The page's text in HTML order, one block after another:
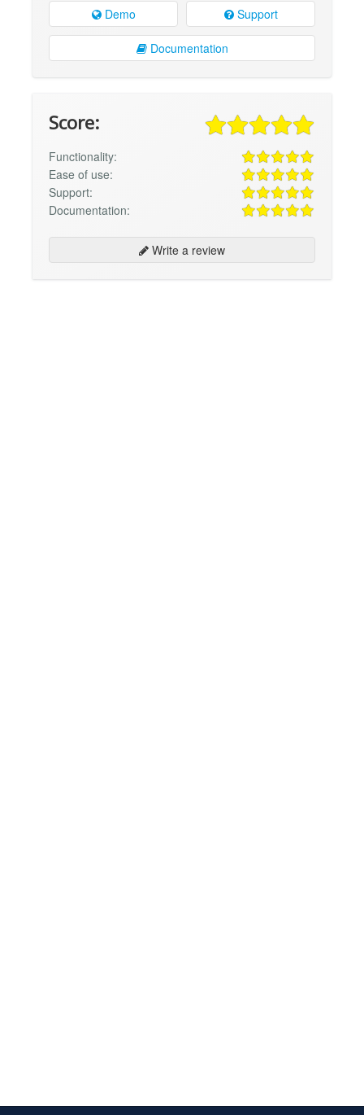
Demo Support
Documentation
Score:
Functionality:
Ease of use:
Support:
Documentation:
Write a review